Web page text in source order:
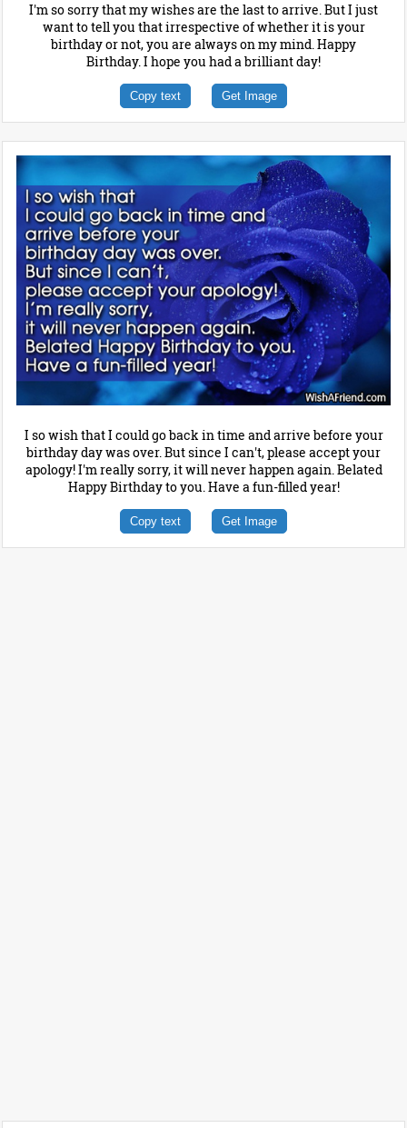
I'm so sorry that my wishes are the last to arrive. But I just
want to tell you that irrespective of whether it is your
birthday or not, you are always on my mind. Happy
Birthday. I hope you had a brilliant day!
Copy text Get Image
I so wish that I could go back in time and arrive before your
birthday day was over. But since I can't, please accept your
apology! I'm really sorry, it will never happen again. Belated
Happy Birthday to you. Have a fun-filled year!
Copy text Get Image